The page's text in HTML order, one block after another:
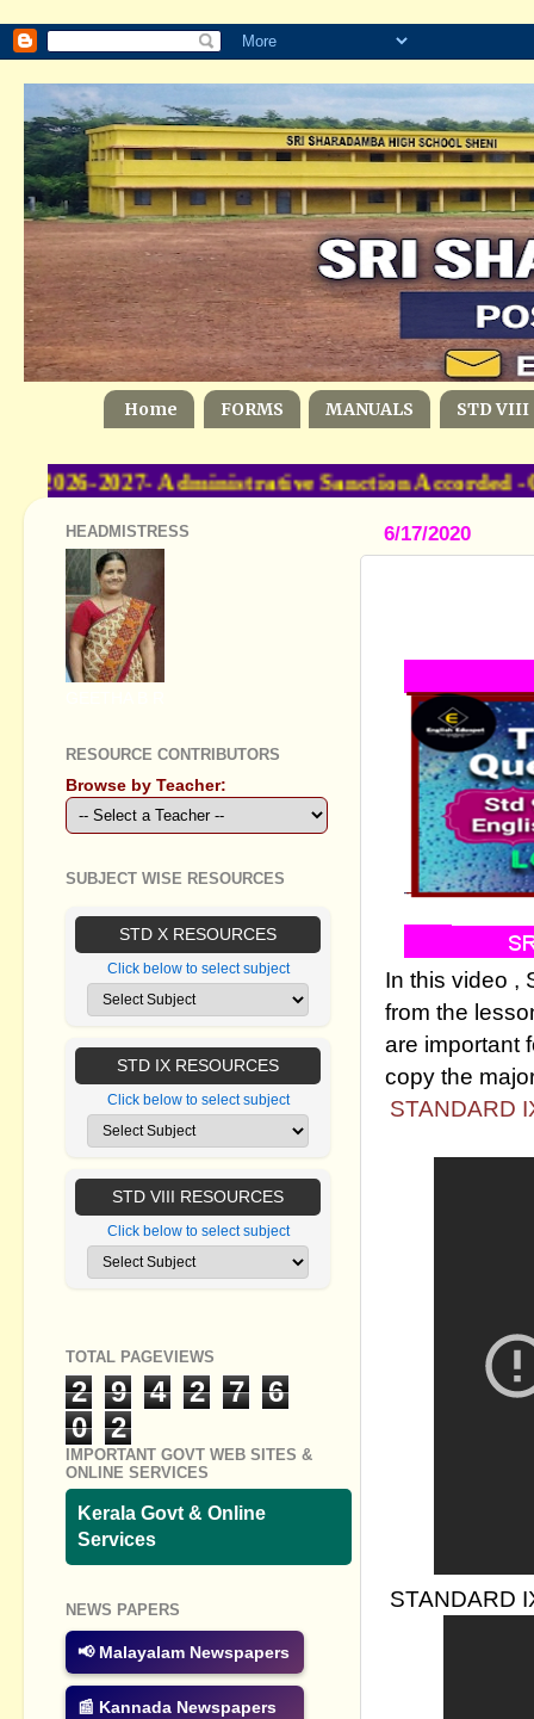
Home FORMS MANUALS STD VIII
Scheme -2026-2027-
6/17/2020
In this video ,
from the
are important
copy the
STANDARD
STANDARD
HEADMISTRESS
RESOURCE CONTRIBUTORS
Browse by Teacher:
SUBJECT WISE RESOURCES
STD X RESOURCES
Click below to select subject
STD IX RESOURCES
Click below to select subject
STD VIII RESOURCES
Click below to select subject
TOTAL PAGEVIEWS
2 9 4 2 7
6
0
2
IMPORTANT GOVT WEB SITES &
ONLINE SERVICES
Kerala Govt & Online
Services
NEWS PAPERS
📢 Malayalam Newspapers
📰 Kannada Newspapers